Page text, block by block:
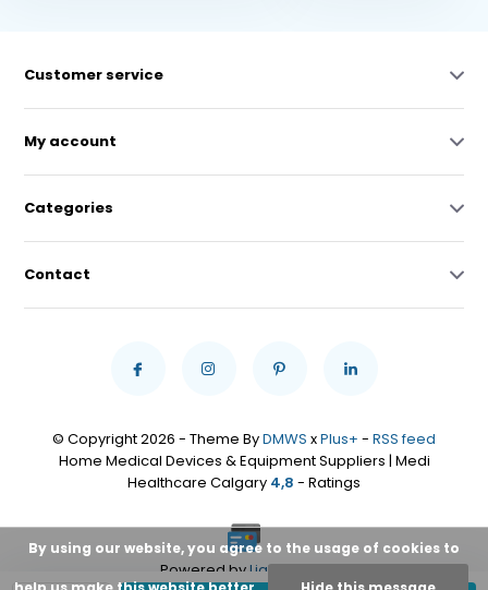
Customer service
My account
Categories
Contact
© Copyright 2026 - Theme ByDMWS xPlus+ - RSS feed
Home Medical Devices & Equipment Suppliers | Medi
Healthcare Calgary 4,8 - Ratings
Powered byLightspeed
By using our website, you agree to the usage of cookies to